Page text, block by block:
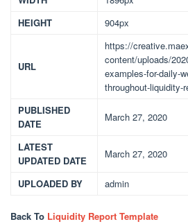
HEIGHT
904px
URL
https://
content/uploads/
examples-for-daily-
throughout-liquidity-
PUBLISHED
DATE
March 27, 2020
LATEST
UPDATED DATE
March 27, 2020
UPLOADED BY admin
Back To Liquidity Report Template